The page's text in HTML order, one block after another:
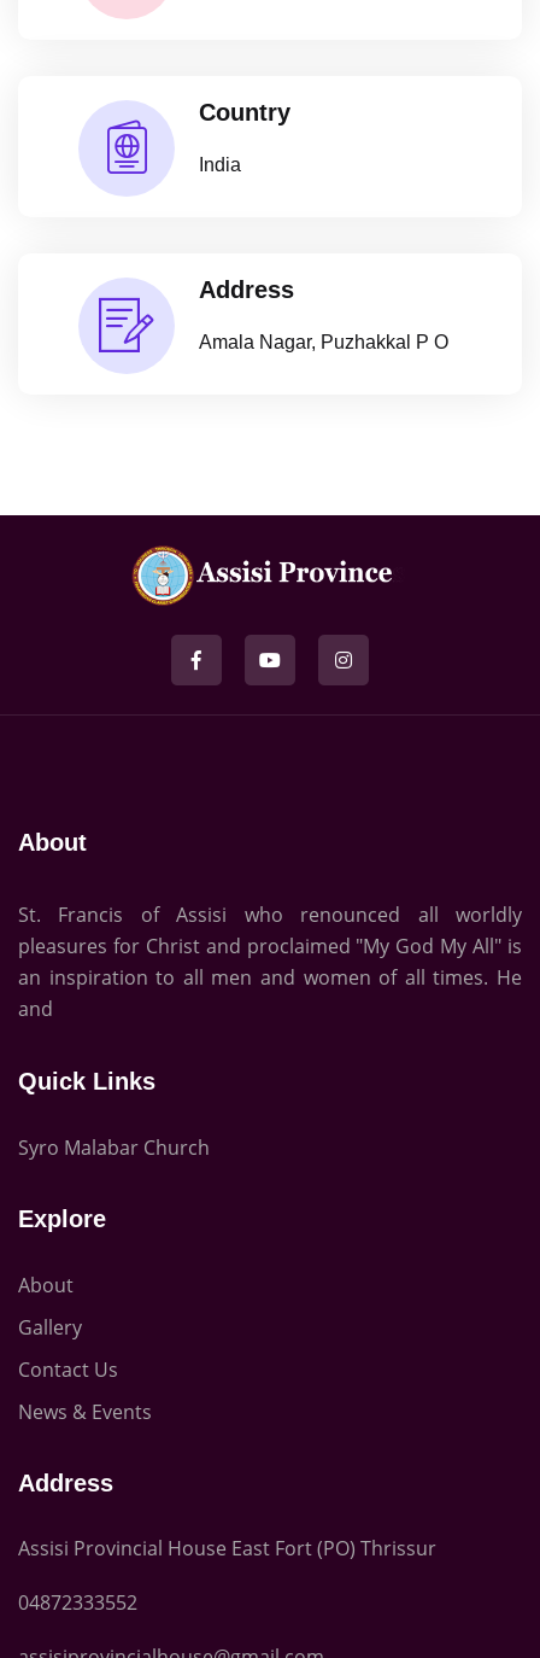
Country
India
Address
Amala Nagar, Puzhakkal P O
About
St. Francis of Assisi who renounced all worldly
pleasures for Christ and proclaimed "My God My All" is
an inspiration to all men and women of all times. He
and
Quick Links
Syro Malabar Church
Explore
About
Gallery
Contact Us
News & Events
Address
Assisi Provincial House East Fort (PO) Thrissur
04872333552